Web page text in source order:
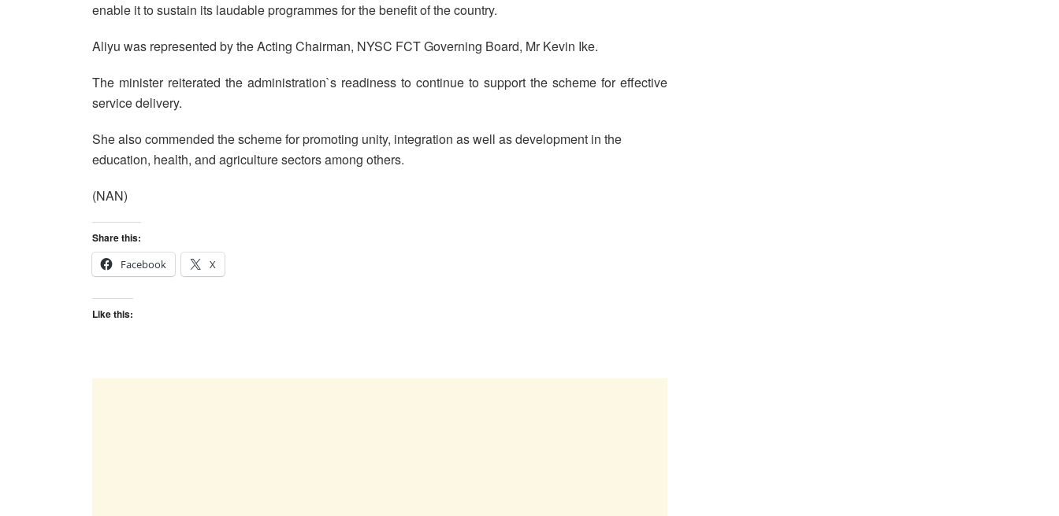
enable it to sustain its laudable programmes for the benefit of the country.
Aliyu was represented by the Acting Chairman, NYSC FCT Governing Board, Mr Kevin Ike.
The minister reiterated the administration`s readiness to continue to support the scheme for effective
service delivery.
She also commended the scheme for promoting unity, integration as well as development in the
education, health, and agriculture sectors among others.
(NAN)
Share this:
Facebook
X
Like this: